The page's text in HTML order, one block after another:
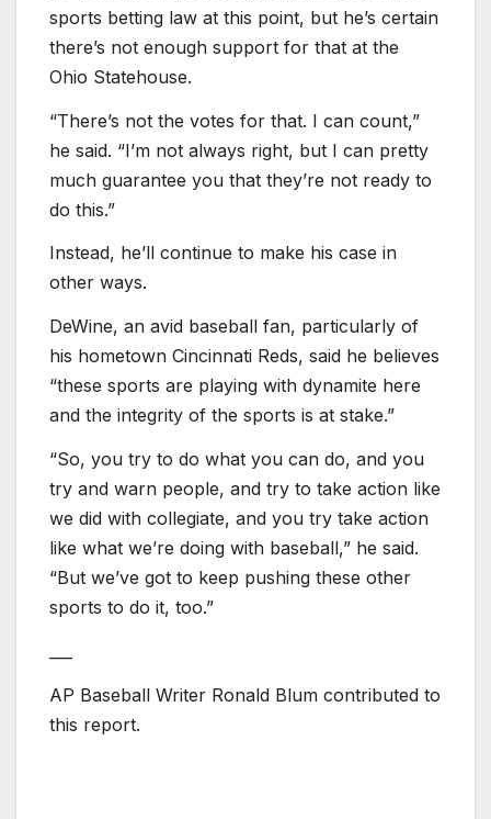
sports betting law at this point, but he’s certain
there’s not enough support for that at the
Ohio Statehouse.
“There’s not the votes for that. I can count,”
he said. “I’m not always right, but I can pretty
much guarantee you that they’re not ready to
do this.”
Instead, he’ll continue to make his case in
other ways.
DeWine, an avid baseball fan, particularly of
his hometown Cincinnati Reds, said he believes
“these sports are playing with dynamite here
and the integrity of the sports is at stake.”
“So, you try to do what you can do, and you
try and warn people, and try to take action like
we did with collegiate, and you try take action
like what we’re doing with baseball,” he said.
“But we’ve got to keep pushing these other
sports to do it, too.”
AP Baseball Writer Ronald Blum contributed to
this report.